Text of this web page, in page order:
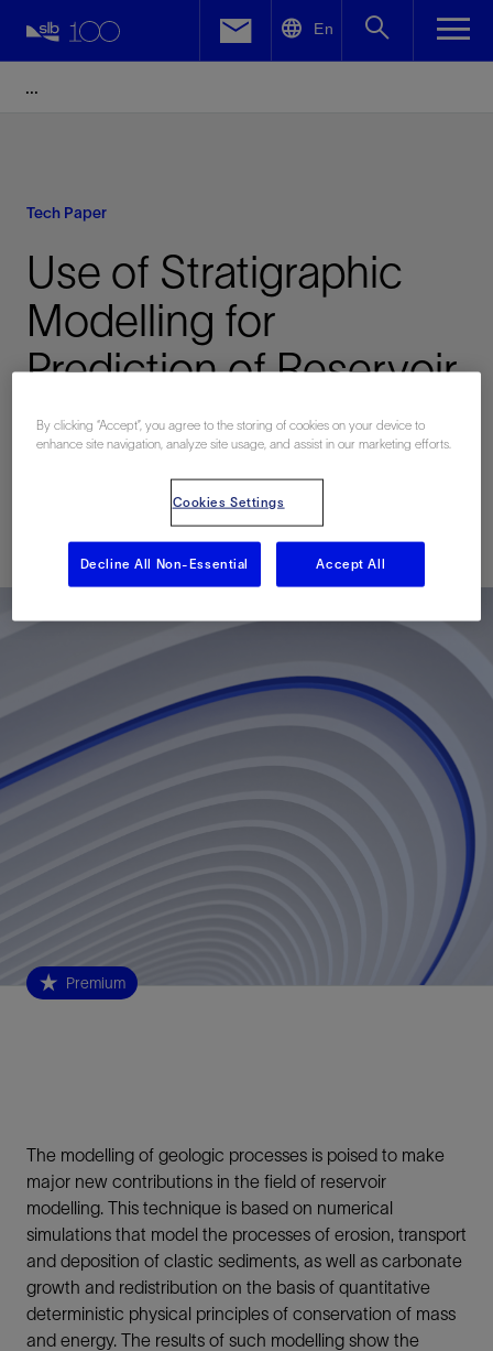
En
Tech Paper
Use of Stratigraphic
Modelling for
Prediction of Reservoir
Continuity in Coastal
Environments
Published: 05/22/2017
Premium
The modelling of geologic processes is poised to make
major new contributions in the field of reservoir
modelling. This technique is based on numerical
simulations that model the processes of erosion, transport
and deposition of clastic sediments, as well as carbonate
growth and redistribution on the basis of quantitative
deterministic physical principles of conservation of mass
and energy. The results of such modelling show the
Facebook
By clicking “Accept”, you agree to the storing of cookies on your device to
enhance site navigation, analyze site usage, and assist in our marketing efforts.
Cookies Settings
Decline All Non-Essential Accept All